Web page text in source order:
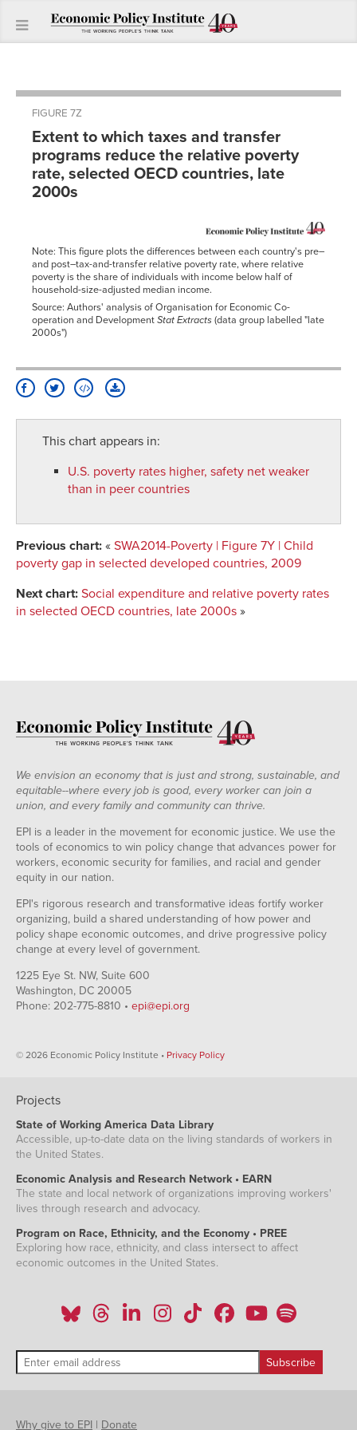
FIGURE 7Z
Extent to which taxes and transfer
programs reduce the relative poverty
rate, selected OECD countries, late
2000s
Note: This figure plots the differences between each country's pre–
and post–tax-and-transfer relative poverty rate, where relative
poverty is the share of individuals with income below half of
household-size-adjusted median income.
Source: Authors' analysis of Organisation for Economic Co-
operation and DevelopmentStat Extracts (data group labelled "late
2000s")
This chart appears in:
U.S. poverty rates higher, safety net weaker
than in peer countries
Previous chart: « SWA2014-Poverty | Figure 7Y | Child
poverty gap in selected developed countries, 2009
Next chart: Social expenditure and relative poverty rates
in selected OECD countries, late 2000s »
We envision an economy that is just and strong, sustainable, and
equitable--where every job is good, every worker can join a
union, and every family and community can thrive.
EPI is a leader in the movement for economic justice. We use the
tools of economics to win policy change that advances power for
workers, economic security for families, and racial and gender
equity in our nation.
EPI's rigorous research and transformative ideas fortify worker
organizing, build a shared understanding of how power and
policy shape economic outcomes, and drive progressive policy
change at every level of government.
1225 Eye St. NW, Suite 600
Washington, DC 20005
Phone: 202-775-8810 • epi@epi.org
© 2026 Economic Policy Institute • Privacy Policy
Projects
State of Working America Data Library
Accessible, up-to-date data on the living standards of workers in
the United States.
Economic Analysis and Research Network • EARN
The state and local network of organizations improving workers'
lives through research and advocacy.
Program on Race, Ethnicity, and the Economy • PREE
Exploring how race, ethnicity, and class intersect to affect
economic outcomes in the United States.
Why give to EPI | Donate